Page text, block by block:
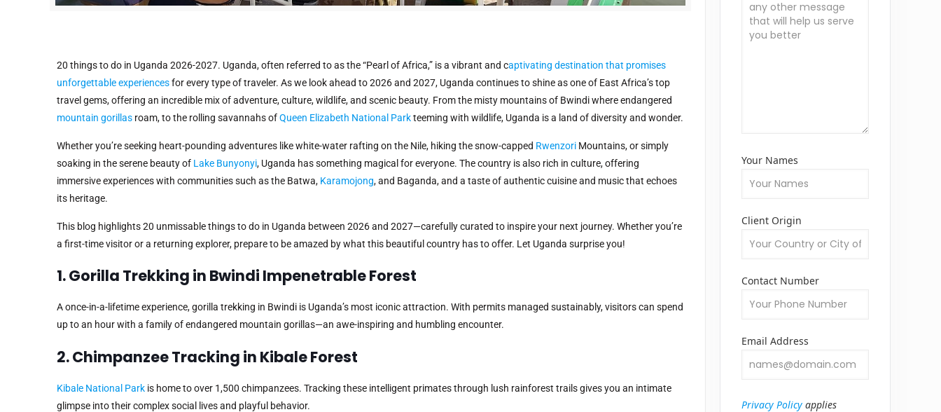
20 things to do in Uganda 2026-2027. Uganda, often referred to as the “Pearl of Africa,” is a vibrant and captivating destination that promises
unforgettable experiencesfor every type of traveler. As we look ahead to 2026 and 2027, Uganda continues to shine as one of East Africa’s top
travel gems, offering an incredible mix of adventure, culture, wildlife, and scenic beauty. From the misty mountains of Bwindi where endangered
mountain gorillas roam, to the rolling savannahs ofQueen Elizabeth National Parkteeming with wildlife, Uganda is a land of diversity and wonder.
Whether you’re seeking heart-pounding adventures like white-water rafting on the Nile, hiking the snow-capped Rwenzori Mountains, or simply
soaking in the serene beauty of Lake Bunyonyi, Uganda has something magical for everyone. The country is also rich in culture, offering
immersive experiences with communities such as the Batwa, Karamojong, and Baganda, and a taste of authentic cuisine and music that echoes
its heritage.
This blog highlights 20 unmissable things to do in Uganda between 2026 and 2027—carefully curated to inspire your next journey. Whether you’re
a first-time visitor or a returning explorer, prepare to be amazed by what this beautiful country has to offer. Let Uganda surprise you!
1. Gorilla Trekking in Bwindi Impenetrable Forest
A once-in-a-lifetime experience, gorilla trekking in Bwindi is Uganda’s most iconic attraction. With permits managed sustainably, visitors can spend
up to an hour with a family of endangered mountain gorillas—an awe-inspiring and humbling encounter.
2. Chimpanzee Tracking in Kibale Forest
Kibale National Park is home to over 1,500 chimpanzees. Tracking these intelligent primates through lush rainforest trails gives you an intimate
glimpse into their complex social lives and playful behavior.
Your Names
Client Origin
Contact Number
Email Address
Privacy Policyapplies